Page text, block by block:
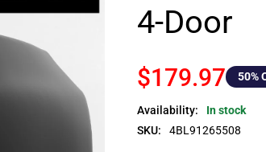
4-Door
$179.97 50%
Availability:
In stock
SKU:
4BL91265508